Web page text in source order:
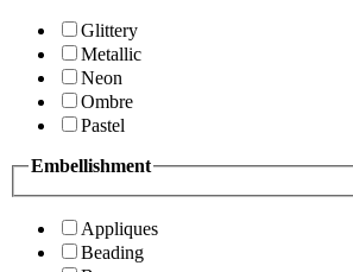
Glittery
Metallic
Neon
Ombre
Pastel
Embellishment
Appliques
Beading